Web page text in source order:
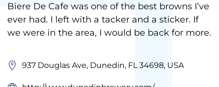
Biere De Cafe was one of the best browns I’ve
ever had. I left with a tacker and a sticker. If
we were in the area, I would be back for more.
937 Douglas Ave, Dunedin, FL 34698, USA